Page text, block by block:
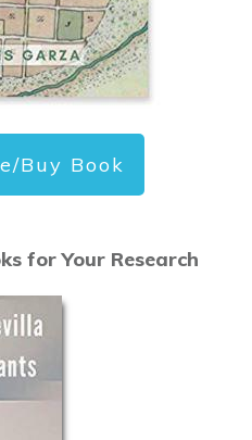
Buy Book
for Your Research